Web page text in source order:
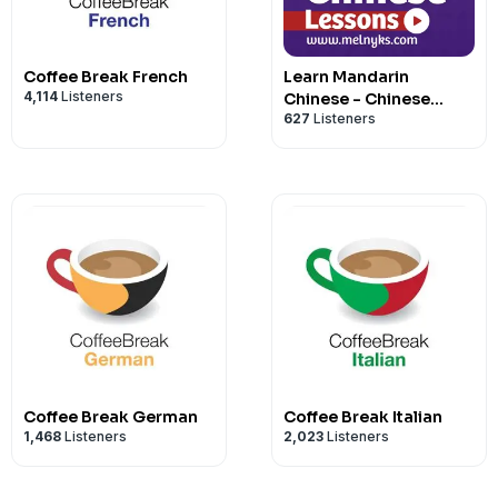
All information regarding Coffee Break
http://coffeebreakchinese.com.
Hosted on Acast. Seeacast.com/privacy
If you'd like to find out what goes on
Coffee Break Languages, follow
Instagram.
You can also check out our
Coffee Break French
4,114 Listeners
Learn Mandarin
Chinese - Chinese
Audio Lessons
627 Listeners
Coffee Break German
1,468 Listeners
Coffee Break Italian
2,023 Listeners